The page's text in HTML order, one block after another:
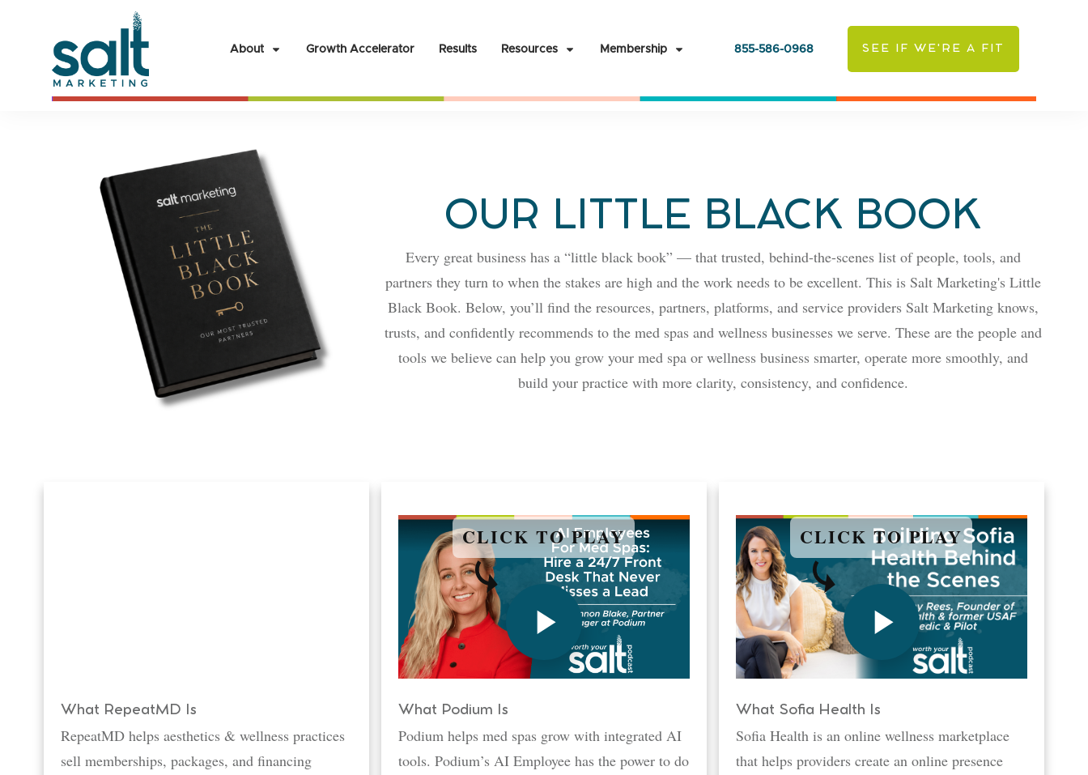
About Growth Accelerator Results Resources Membership 855-586-0968 SEE IF WE'RE A FIT
OUR LITTLE BLACK BOOK
Every great business has a “little black book” — that trusted, behind-the-scenes list of people, tools, and
partners they turn to when the stakes are high and the work needs to be excellent. This is Salt Marketing's Little
Black Book. Below, you’ll find the resources, partners, platforms, and service providers Salt Marketing knows,
trusts, and confidently recommends to the med spas and wellness businesses we serve. These are the people and
tools we believe can help you grow your med spa or wellness business smarter, operate more smoothly, and
build your practice with more clarity, consistency, and confidence.
What RepeatMD Is
RepeatMD helps aesthetics & wellness practices
sell memberships, packages, and financing
CLICK TO PLAY
What Podium Is
Podium helps med spas grow with integrated AI
tools. Podium’s AI Employee has the power to do
CLICK TO PLAY
What Sofia Health Is
Sofia Health is an online wellness marketplace
that helps providers create an online presence